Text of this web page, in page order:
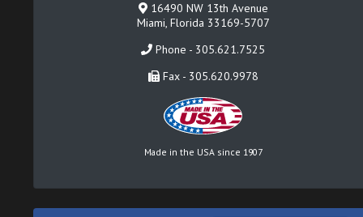
16490 NW 13th Avenue
Miami, Florida 33169-5707
Phone - 305.621.7525
Fax - 305.620.9978
Made in the USA since 1907